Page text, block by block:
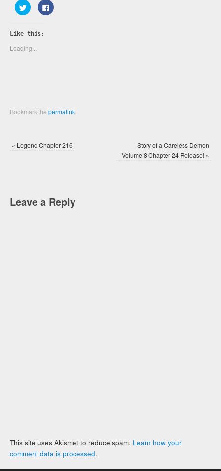
Click
to
share
Twitter
(Opens
new
window)
Click
to
Like this:
Loading...
Bookmark thepermalink
« Legend Chapter 216
Story of a Careless Demon
Volume 8 Chapter 24 Release! »
Leave a Reply
This site uses Akismet to reduce spam. Learn how your
comment data is processed.